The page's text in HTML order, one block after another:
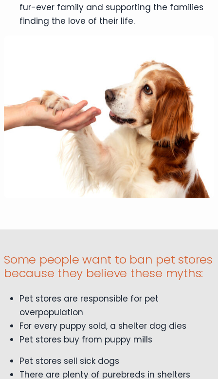
fur-ever family and supporting the families
finding the love of their life.
Some people want to ban pet stores
because they believe these myths:
Pet stores are responsible for pet
overpopulation
For every puppy sold, a shelter dog dies
Pet stores buy from puppy mills
Pet stores sell sick dogs
There are plenty of purebreds in shelters